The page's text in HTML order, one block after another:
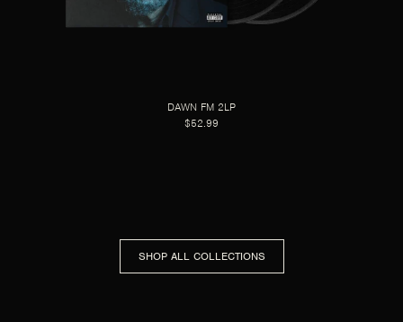
DAWN FM 2LP
$52.99
SHOP ALL COLLECTIONS